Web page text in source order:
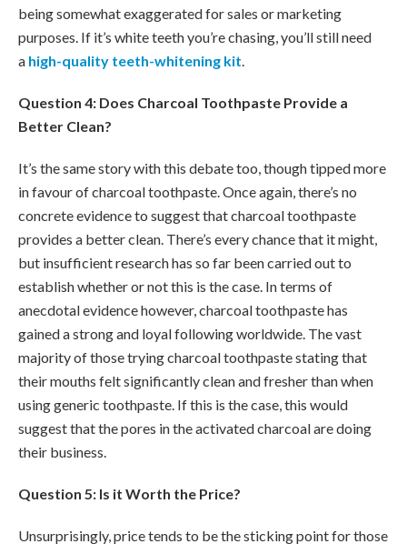
being somewhat exaggerated for sales or marketing
purposes. If it’s white teeth you’re chasing, you’ll still need
a high-quality teeth-whitening kit.
Question 4: Does Charcoal Toothpaste Provide a
Better Clean?
It’s the same story with this debate too, though tipped more
in favour of charcoal toothpaste. Once again, there’s no
concrete evidence to suggest that charcoal toothpaste
provides a better clean. There’s every chance that it might,
but insufficient research has so far been carried out to
establish whether or not this is the case. In terms of
anecdotal evidence however, charcoal toothpaste has
gained a strong and loyal following worldwide. The vast
majority of those trying charcoal toothpaste stating that
their mouths felt significantly clean and fresher than when
using generic toothpaste. If this is the case, this would
suggest that the pores in the activated charcoal are doing
their business.
Question 5: Is it Worth the Price?
Unsurprisingly, price tends to be the sticking point for those